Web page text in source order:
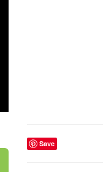
Save